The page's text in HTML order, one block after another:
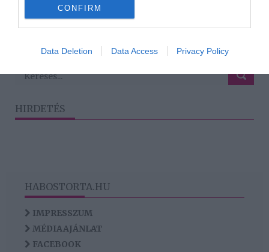
I want to allow Google to enable storage
related to analytics like cookies on web or
related to functionality of the website or app.
CONFIRM
Data Deletion Data Access Privacy Policy
HIRDETÉS
HABOSTORTA.HU
IMPRESSZUM
MÉDIAAJÁNLAT
FACEBOOK